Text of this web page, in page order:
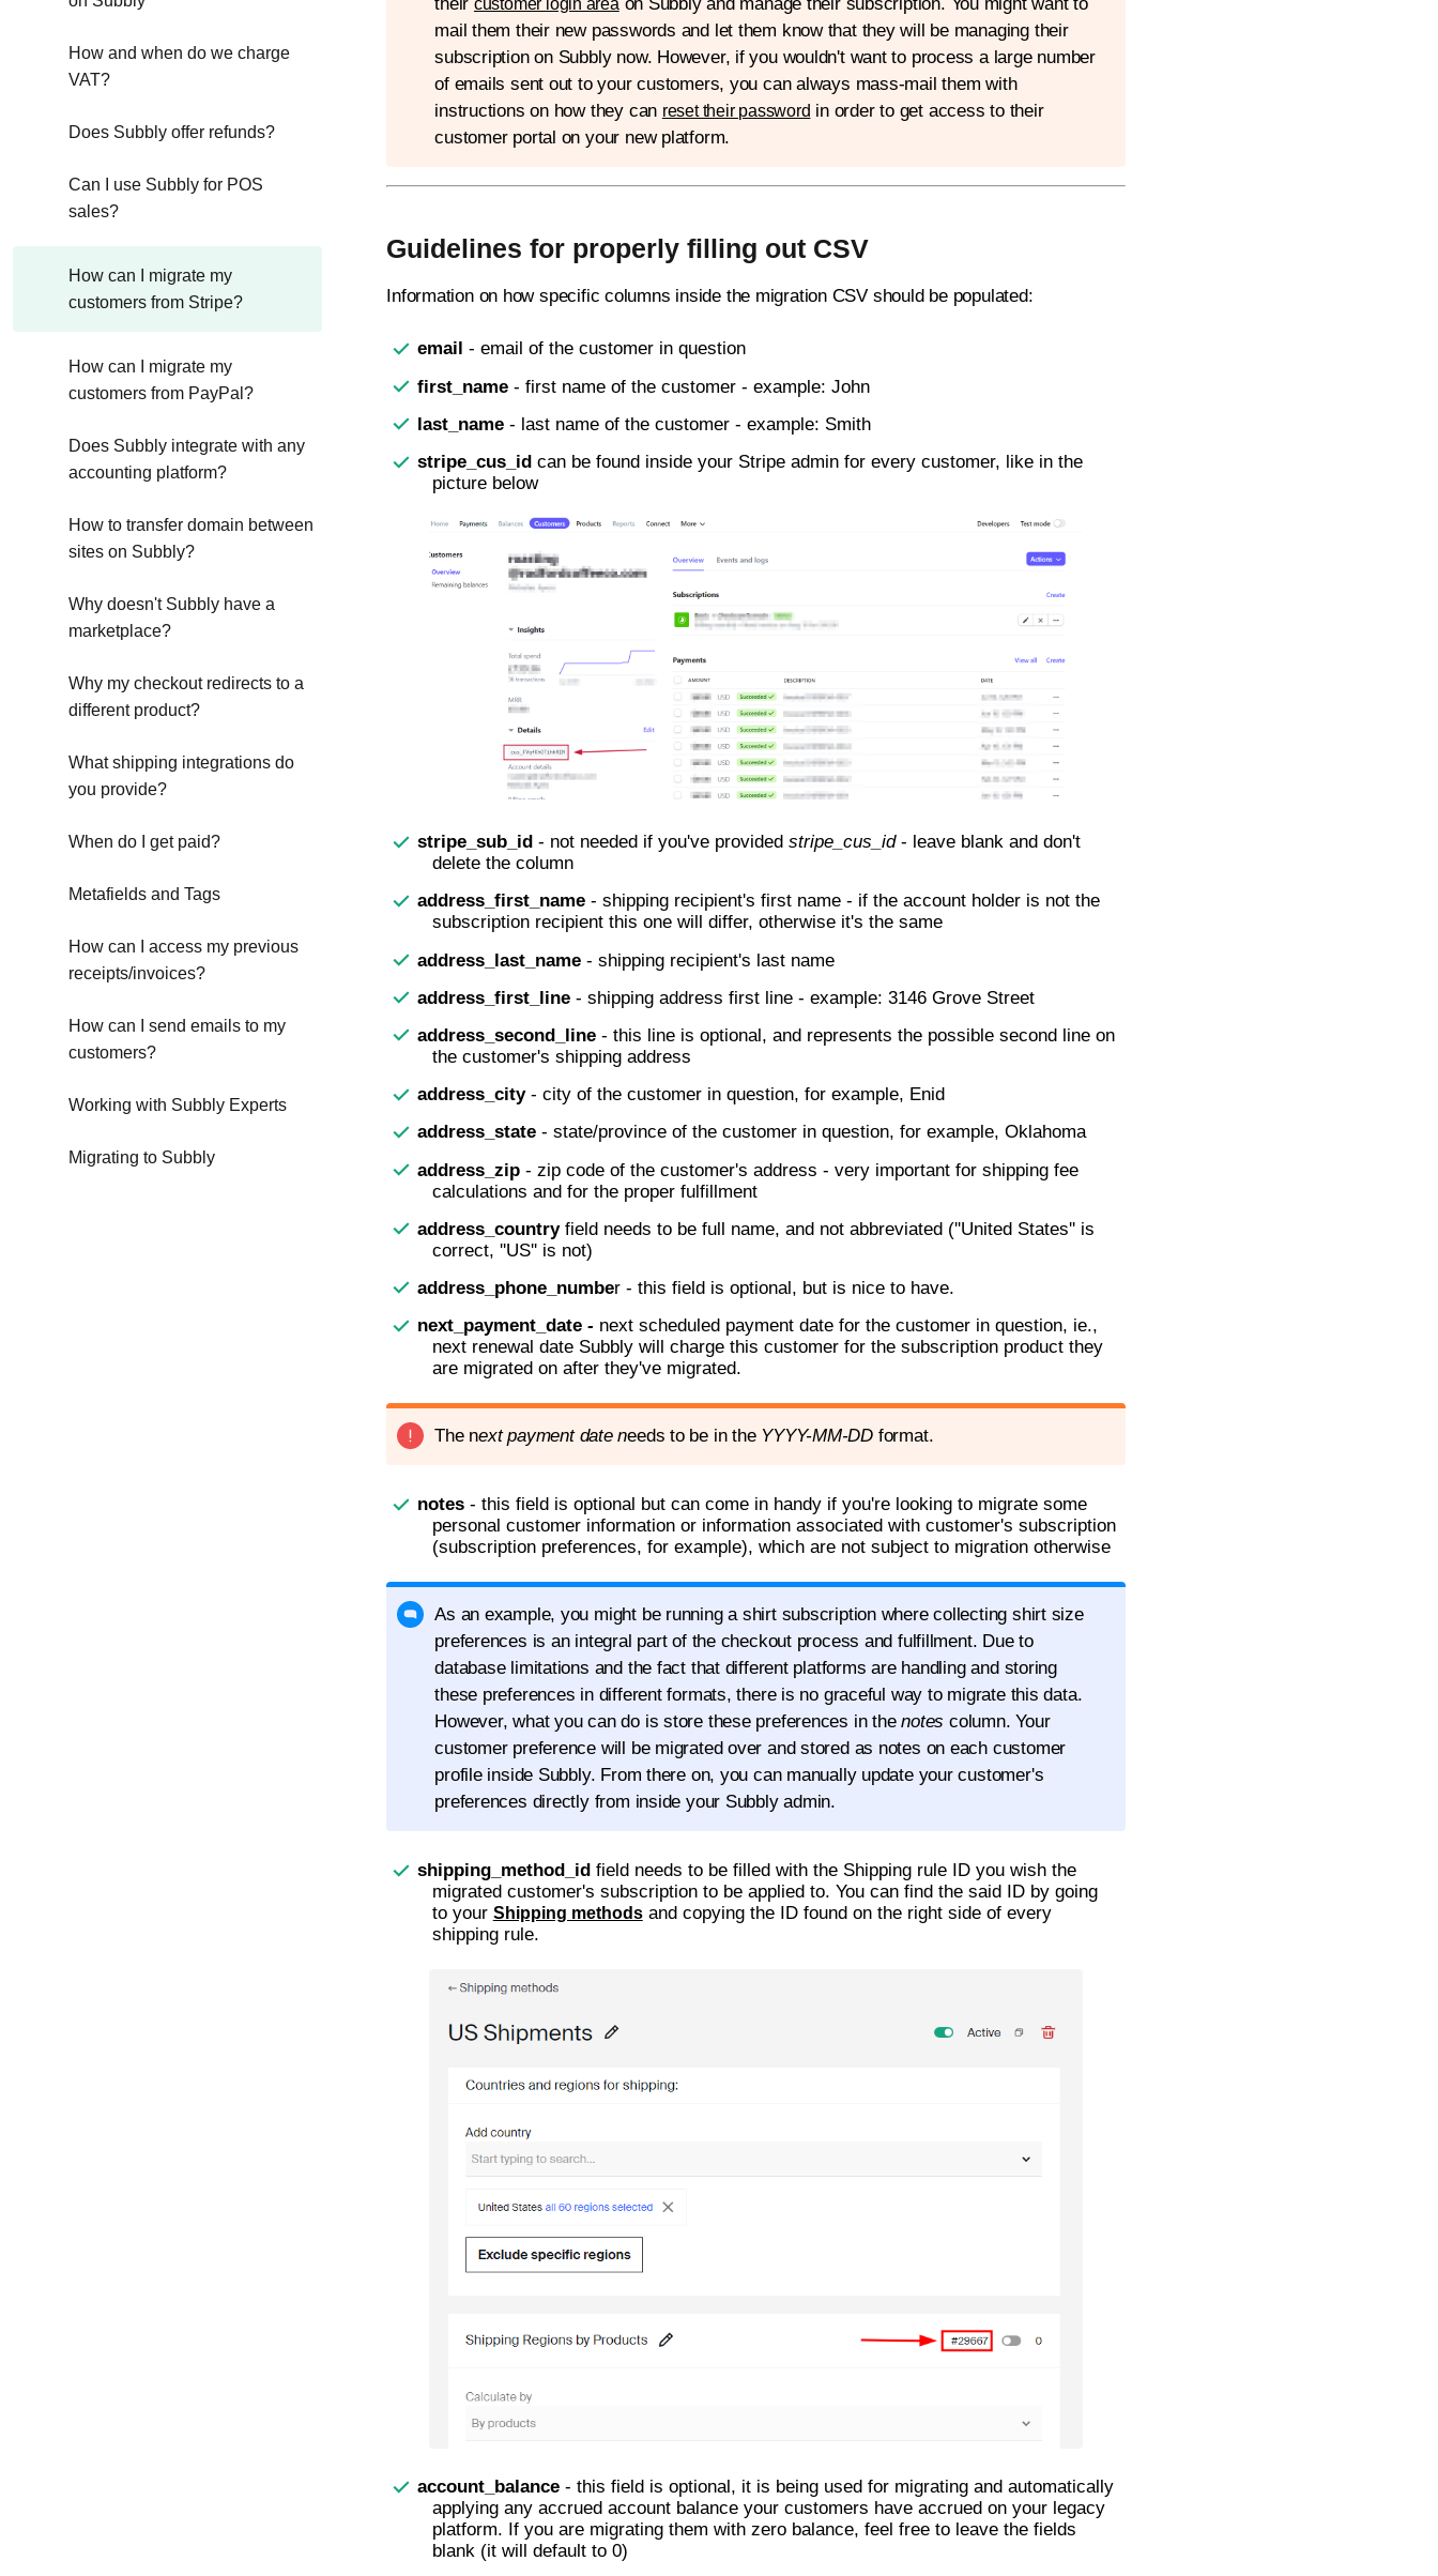
How and when do we charge
VAT?
Does Subbly offer refunds?
Can I use Subbly for POS
sales?
How can I migrate my
customers from Stripe?
How can I migrate my
customers from PayPal?
Does Subbly integrate with any
accounting platform?
How to transfer domain between
sites on Subbly?
Why doesn't Subbly have a
marketplace?
Why my checkout redirects to a
different product?
What shipping integrations do
you provide?
When do I get paid?
Metafields and Tags
How can I access my previous
receipts/invoices?
How can I send emails to my
customers?
Working with Subbly Experts
Migrating to Subbly
customer login area
mail them their new passwords and let them know that they will be managing their
subscription on Subbly now. However, if you wouldn't want to process a large number
of emails sent out to your customers, you can always mass-mail them with
instructions on how they can reset their password in order to get access to their
customer portal on your new platform.
Guidelines for properly filling out CSV
Information on how specific columns inside the migration CSV should be populated:
email - email of the customer in question
first_name- first name of the customer - example: John
last_name- last name of the customer - example: Smith
stripe_cus_idcan be found inside your Stripe admin for every customer, like in the
picture below
stripe_sub_id - not needed if you've provided stripe_cus_id- leave blank and don't
delete the column
address_first_name- shipping recipient's first name - if the account holder is not the
subscription recipient this one will differ, otherwise it's the same
address_last_name- shipping recipient's last name
address_first_line- shipping address first line - example: 3146 Grove Street
address_second_line- this line is optional, and represents the possible second line on
the customer's shipping address
address_city- city of the customer in question, for example, Enid
address_state- state/province of the customer in question, for example, Oklahoma
address_zip- zip code of the customer's address - very important for shipping fee
calculations and for the proper fulfillment
address_countryfield needs to be full name, and not abbreviated (''United States'' is
correct, ''US'' is not)
address_phone_number - this field is optional, but is nice to have.
next_payment_date- next scheduled payment date for the customer in question, ie.,
next renewal date Subbly will charge this customer for the subscription product they
are migrated on after they've migrated.
The next payment date needs to be in the YYYY-MM-DD format.
notes- this field is optional but can come in handy if you're looking to migrate some
personal customer information or information associated with customer's subscription
(subscription preferences, for example), which are not subject to migration otherwise
As an example, you might be running a shirt subscription where collecting shirt size
preferences is an integral part of the checkout process and fulfillment. Due to
database limitations and the fact that different platforms are handling and storing
these preferences in different formats, there is no graceful way to migrate this data.
However, what you can do is store these preferences in thenotes column. Your
customer preference will be migrated over and stored as notes on each customer
profile inside Subbly. From there on, you can manually update your customer's
preferences directly from inside your Subbly admin.
shipping_method_id field needs to be filled with the Shipping rule ID you wish the
migrated customer's subscription to be applied to. You can find the said ID by going
to your Shipping methodsand copying the ID found on the right side of every
shipping rule.
account_balance- this field is optional, it is being used for migrating and automatically
applying any accrued account balance your customers have accrued on your legacy
platform. If you are migrating them with zero balance, feel free to leave the fields
blank (it will default to 0)